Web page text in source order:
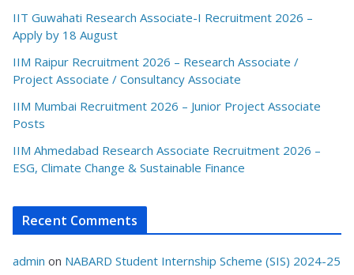
IIT Guwahati Research Associate-I Recruitment 2026 –
Apply by 18 August
IIM Raipur Recruitment 2026 – Research Associate /
Project Associate / Consultancy Associate
IIM Mumbai Recruitment 2026 – Junior Project Associate
Posts
IIM Ahmedabad Research Associate Recruitment 2026 –
ESG, Climate Change & Sustainable Finance
Recent Comments
admin on NABARD Student Internship Scheme (SIS) 2024-25